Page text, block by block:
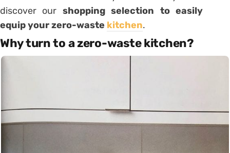
discover our shopping selection to easily
equip your zero-waste kitchen.
Why turn to a zero-waste kitchen?